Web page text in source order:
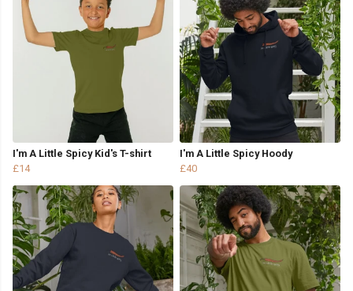
I'm A Little Spicy Kid's T-shirt
£14
I'm A Little Spicy Hoody
£40